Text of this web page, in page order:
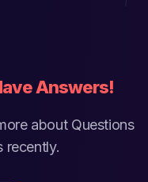
Answers!
about Questions
recently.